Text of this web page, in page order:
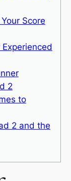
Score
2
to
2 and the